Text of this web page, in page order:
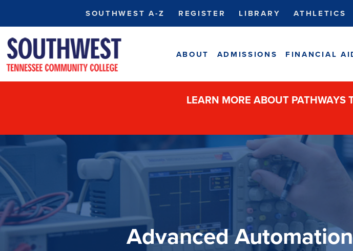
SOUTHWEST A-Z REGISTER LIBRARY ATHLETICS
ABOUT ADMISSIONS FINANCIAL
LEARN MORE ABOUT PATHWAYS
Advanced